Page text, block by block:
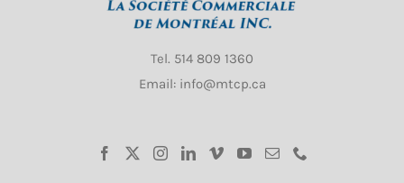
Tel. 514 809 1360
Email: info@mtcp.ca